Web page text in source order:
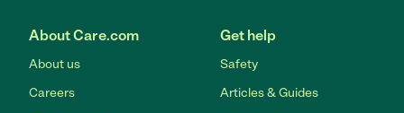
About Care.com
About us
Careers
Get help
Safety
Articles & Guides